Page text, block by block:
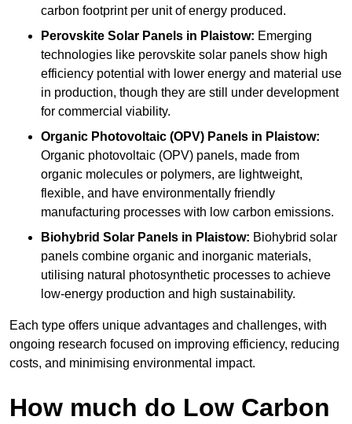
carbon footprint per unit of energy produced.
Perovskite Solar Panels in Plaistow: Emerging
technologies like perovskite solar panels show high
efficiency potential with lower energy and material use
in production, though they are still under development
for commercial viability.
Organic Photovoltaic (OPV) Panels in Plaistow:
Organic photovoltaic (OPV) panels, made from
organic molecules or polymers, are lightweight,
flexible, and have environmentally friendly
manufacturing processes with low carbon emissions.
Biohybrid Solar Panels in Plaistow: Biohybrid solar
panels combine organic and inorganic materials,
utilising natural photosynthetic processes to achieve
low-energy production and high sustainability.
Each type offers unique advantages and challenges, with
ongoing research focused on improving efficiency, reducing
costs, and minimising environmental impact.
How much do Low Carbon